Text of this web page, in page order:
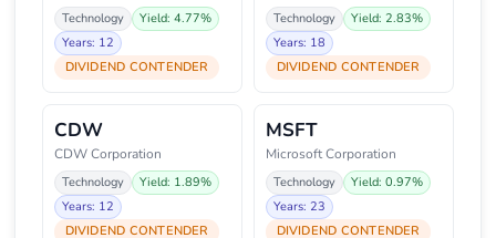
Technology
Yield: 4.77%
Years: 12
DIVIDEND CONTENDER
Technology
Yield: 2.83%
Years: 18
DIVIDEND CONTENDER
CDW
CDW Corporation
Technology
Yield: 1.89%
Years: 12
DIVIDEND CONTENDER
MSFT
Microsoft Corporation
Technology
Yield: 0.97%
Years: 23
DIVIDEND CONTENDER